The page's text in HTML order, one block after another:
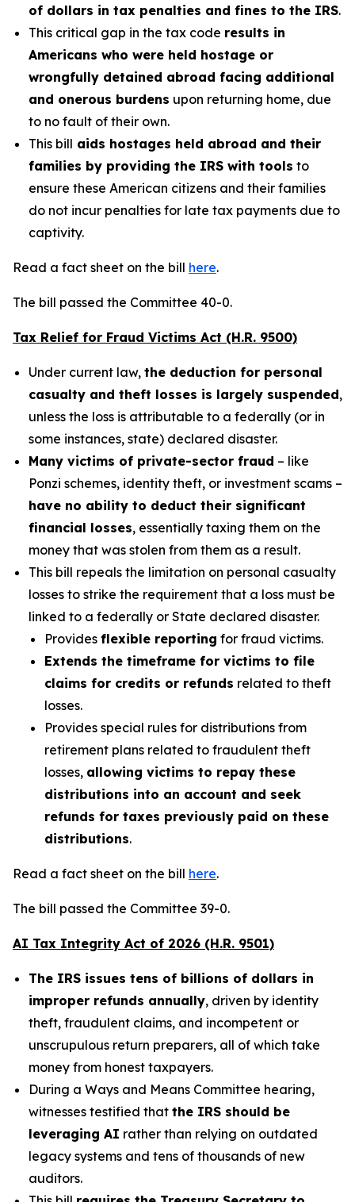
of dollars in tax penalties and fines to the IRS.
This critical gap in the tax code results in
Americans who were held hostage or
wrongfully detained abroad facing additional
and onerous burdens upon returning home, due
to no fault of their own.
This bill aids hostages held abroad and their
families by providing the IRS with tools to
ensure these American citizens and their families
do not incur penalties for late tax payments due to
captivity.
Read a fact sheet on the bill here.
The bill passed the Committee 40-0.
Tax Relief for Fraud Victims Act (H.R. 9500)
Under current law, the deduction for personal
casualty and theft losses is largely suspended,
unless the loss is attributable to a federally (or in
some instances, state) declared disaster.
Many victims of private-sector fraud – like
Ponzi schemes, identity theft, or investment scams –
have no ability to deduct their significant
financial losses, essentially taxing them on the
money that was stolen from them as a result.
This bill repeals the limitation on personal casualty
losses to strike the requirement that a loss must be
linked to a federally or State declared disaster.
Provides flexible reporting for fraud victims.
Extends the timeframe for victims to file
claims for credits or refunds related to theft
losses.
Provides special rules for distributions from
retirement plans related to fraudulent theft
losses, allowing victims to repay these
distributions into an account and seek
refunds for taxes previously paid on these
distributions.
Read a fact sheet on the bill here.
The bill passed the Committee 39-0.
AI Tax Integrity Act of 2026 (H.R. 9501)
The IRS issues tens of billions of dollars in
improper refunds annually, driven by identity
theft, fraudulent claims, and incompetent or
unscrupulous return preparers, all of which take
money from honest taxpayers.
During a Ways and Means Committee hearing,
witnesses testified that the IRS should be
leveraging AI rather than relying on outdated
legacy systems and tens of thousands of new
auditors.